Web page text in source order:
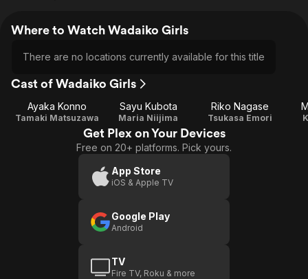
Where to Watch Wadaiko Girls
There are no locations currently available for this title
Cast of Wadaiko Girls
Ayaka Konno
Tamaki Matsuzawa
Sayu Kubota
Maria Niijima
Riko Nagase
Tsukasa Emori
Get Plex on Your Devices
Free on 20+ platforms. Pick yours.
App Store
iOS & Apple TV
Google Play
Android
TV
Fire TV, Roku & more